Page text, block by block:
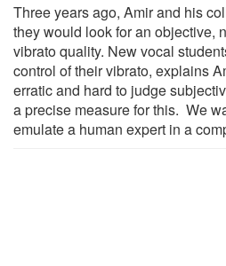
Three years ago, Amir and his
they would look for an objective,
vibrato quality. New vocal
control of their vibrato, explains
erratic and hard to judge
a precise measure for this. We
emulate a human expert in a